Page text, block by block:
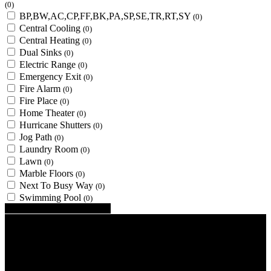
(0)
BP,BW,AC,CP,FF,BK,PA,SP,SE,TR,RT,SY (0)
Central Cooling (0)
Central Heating (0)
Dual Sinks (0)
Electric Range (0)
Emergency Exit (0)
Fire Alarm (0)
Fire Place (0)
Home Theater (0)
Hurricane Shutters (0)
Jog Path (0)
Laundry Room (0)
Lawn (0)
Marble Floors (0)
Next To Busy Way (0)
Swimming Pool (0)